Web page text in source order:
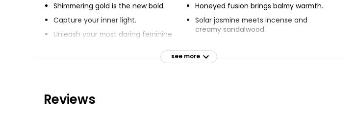
Shimmering gold is the new bold.
Capture your inner light.
Unleash your most daring feminine
Crafted with exceptional ingredients.
Dazzling facets of femininity shining
through you.
Honeyed fusion brings balmy warmth.
Solar jasmine meets incense and
creamy sandalwood.
fragrance.
see more
Reviews